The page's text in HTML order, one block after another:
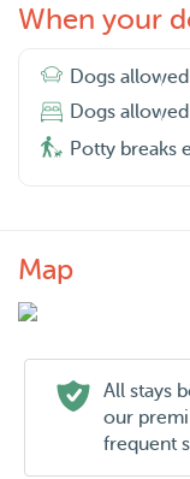
When your
Dogs
Dogs
Potty breaks
Map
All stays
our
frequent